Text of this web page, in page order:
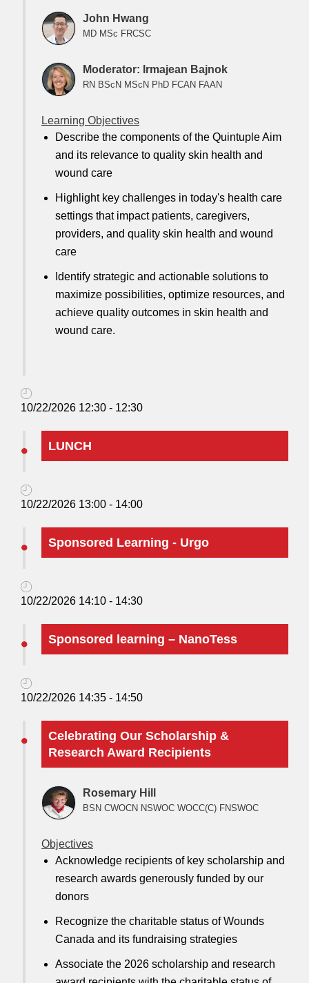
John Hwang
MD MSc FRCSC
Moderator: Irmajean Bajnok
RN BScN MScN PhD FCAN FAAN
Learning Objectives
Describe the components of the Quintuple Aim
and its relevance to quality skin health and
wound care
Highlight key challenges in today's health care
settings that impact patients, caregivers,
providers, and quality skin health and wound
care
Identify strategic and actionable solutions to
maximize possibilities, optimize resources, and
achieve quality outcomes in skin health and
wound care.
10/22/2026 12:30 - 12:30
LUNCH
10/22/2026 13:00 - 14:00
Sponsored Learning - Urgo
10/22/2026 14:10 - 14:30
Sponsored learning – NanoTess
10/22/2026 14:35 - 14:50
Celebrating Our Scholarship &
Research Award Recipients
Rosemary Hill
BSN CWOCN NSWOC WOCC(C) FNSWOC
Objectives
Acknowledge recipients of key scholarship and
research awards generously funded by our
donors
Recognize the charitable status of Wounds
Canada and its fundraising strategies
Associate the 2026 scholarship and research